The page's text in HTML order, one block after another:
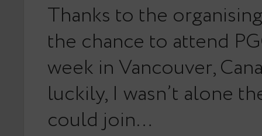
Thanks to the
the chance to attend
week in Vancouver,
luckily, I wasn’t alone
could join…